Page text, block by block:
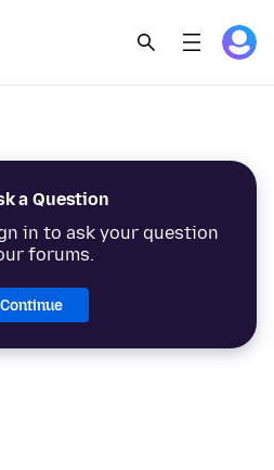
a Question
in to ask your question
forums.
Continue